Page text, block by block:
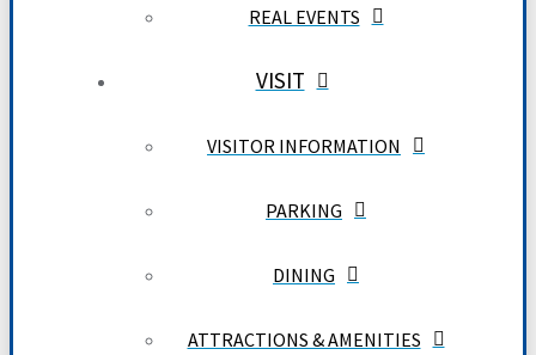
REAL EVENTS
VISIT
VISITOR INFORMATION
PARKING
DINING
ATTRACTIONS & AMENITIES